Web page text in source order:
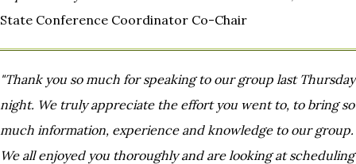
State Conference Coordinator Co-Chair
"Thank you so much for speaking to our group last Thursday
night. We truly appreciate the effort you went to, to bringso
much information, experience and knowledge to our group.
We all enjoyed you thoroughly and are looking atscheduling